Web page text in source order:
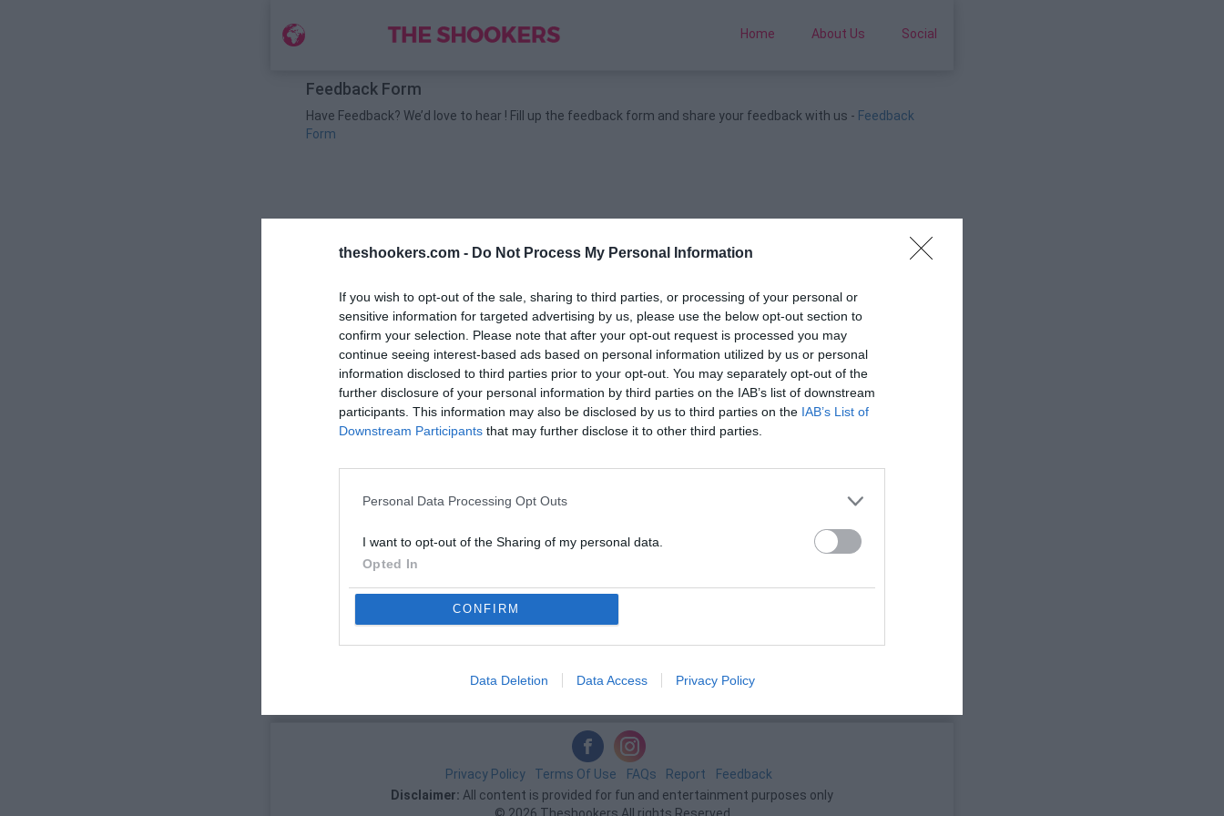
theshookers.com - Do Not Process My Personal Information
If you wish to opt-out of the sale, sharing to third parties, or processing of your personal or
sensitive information for targeted advertising by us, please use the below opt-out section to
confirm your selection. Please note that after your opt-out request is processed you may
continue seeing interest-based ads based on personal information utilized by us or personal
information disclosed to third parties prior to your opt-out. You may separately opt-out of the
further disclosure of your personal information by third parties on the IAB’s list of downstream
participants. This information may also be disclosed by us to third parties on the IAB’s List of
Downstream Participants that may further disclose it to other third parties.
Personal Data Processing Opt Outs
I want to opt-out of the Sharing of my personal data.
Opted In
CONFIRM
Data Deletion Data Access Privacy Policy
Home About Us Social
Feedback Form
Have Feedback? We’d love to hear ! Fill up the feedback form and share your feedback with us - Feedback
Form
Privacy Policy Terms Of Use FAQs Report
Feedback
Disclaimer: All content is provided for fun and entertainment purposes only